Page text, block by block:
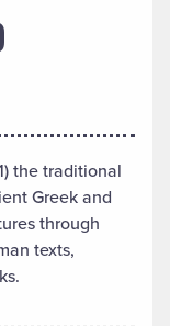
the traditional
Greek and
through
texts,